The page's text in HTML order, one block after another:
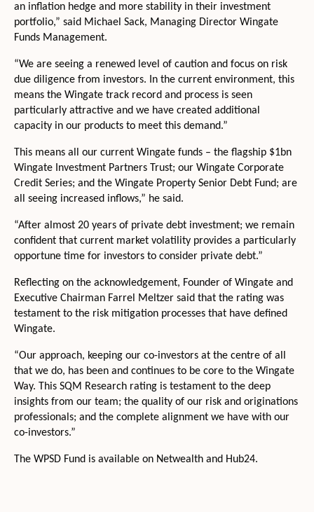
an inflation hedge and more stability in their investment
portfolio,” said Michael Sack, Managing Director Wingate
Funds Management.
“We are seeing a renewed level of caution and focus on risk
due diligence from investors. In the current environment, this
means the Wingate track record and process is seen
particularly attractive and we have created additional
capacity in our products to meet this demand.”
This means all our current Wingate funds – the flagship $1bn
Wingate Investment Partners Trust; our Wingate Corporate
Credit Series; and the Wingate Property Senior Debt Fund; are
all seeing increased inflows,” he said.
“After almost 20 years of private debt investment; we remain
confident that current market volatility provides a particularly
opportune time for investors to consider private debt.”
Reflecting on the acknowledgement, Founder of Wingate and
Executive Chairman Farrel Meltzer said that the rating was
testament to the risk mitigation processes that have defined
Wingate.
“Our approach, keeping our co-investors at the centre of all
that we do, has been and continues to be core to the Wingate
Way. This SQM Research rating is testament to the deep
insights from our team; the quality of our risk and originations
professionals; and the complete alignment we have with our
co-investors.”
The WPSD Fund is available on Netwealth and Hub24.